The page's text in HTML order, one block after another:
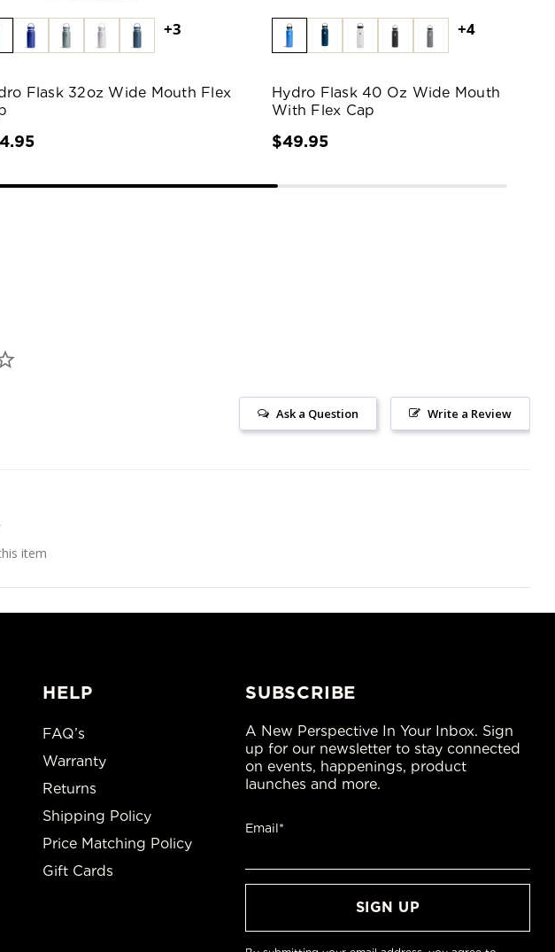
+3
Flask 32oz Wide Mouth Flex
+4
Hydro Flask 40 Oz Wide Mouth
With Flex Cap
$49.95
Write a Review
Ask a Question
item
HELP
FAQ’s
Warranty
Returns
Shipping Policy
Price Matching Policy
Gift Cards
SUBSCRIBE
A New Perspective In Your Inbox. Sign
up for our newsletter to stay connected
on events, happenings, product
launches and more.
Email*